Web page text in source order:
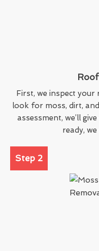
First, we inspect your
look for moss, dirt,
assessment, we’ll
ready,
Step 2